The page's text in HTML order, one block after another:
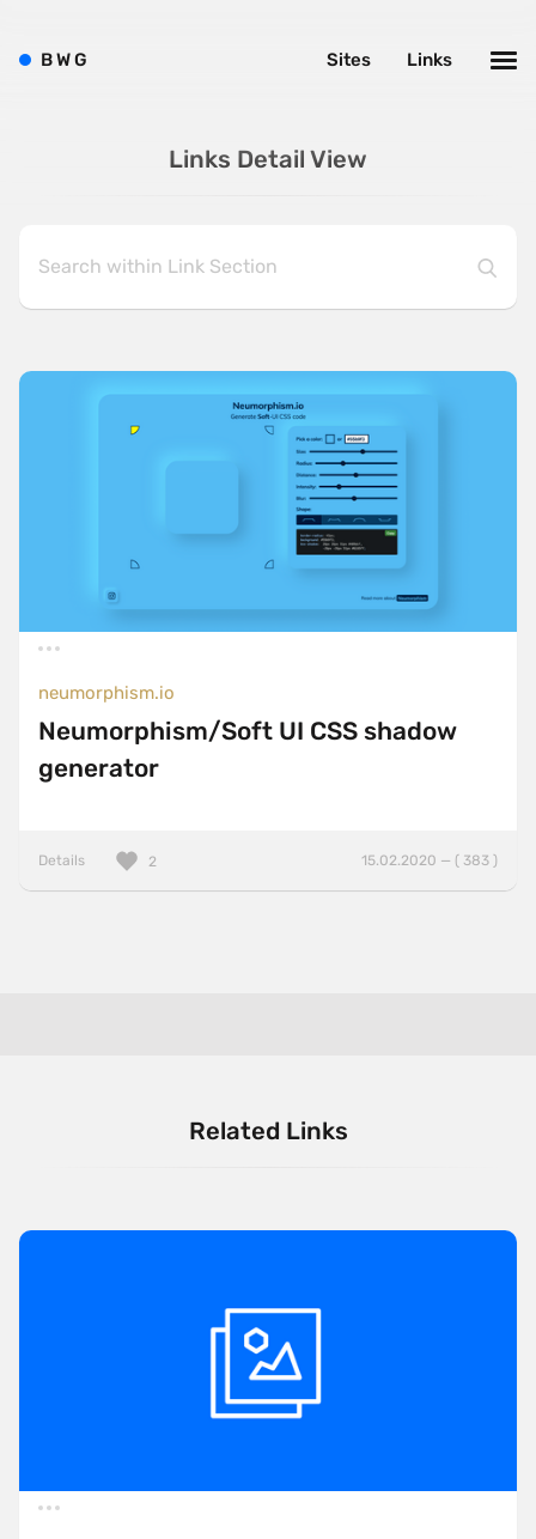
Links Detail View
neumorphism.io
Neumorphism/Soft UI CSS shadow
generator
Details 15.02.2020 — ( 383 )
2
Related Links
BWG Links
Sites